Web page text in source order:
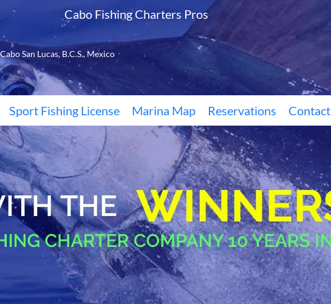
Cabo Fishing Charters Pros
San Lucas, B.C.S., Mexico
Sport Fishing License Marina Map Reservations Contact